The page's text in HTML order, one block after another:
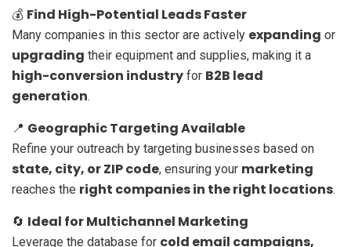
💰 Find High-Potential Leads Faster
Many companies in this sector are actively expanding or
upgrading their equipment and supplies, making it a
high-conversion industry for B2B lead
generation.
📍 Geographic Targeting Available
Refine your outreach by targeting businesses based on
state, city, or ZIP code, ensuring your marketing
reaches the right companies in the right locations.
🔄 Ideal for Multichannel Marketing
Leverage the database for cold email campaigns,